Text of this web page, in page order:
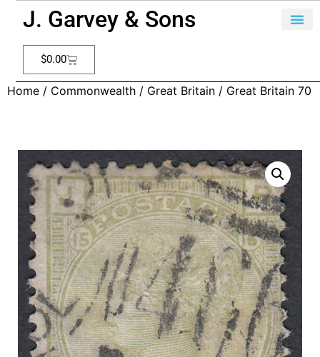
J. Garvey & Sons
$0.00
Home / Commonwealth / Great Britain / Great Britain 70